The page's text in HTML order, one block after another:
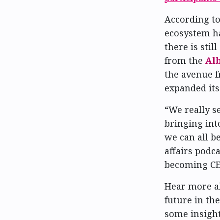
According
ecosystem
there is still
from the
the avenue
expanded
“We really
bringing
we can all
affairs
becoming
Hear more
future in
some